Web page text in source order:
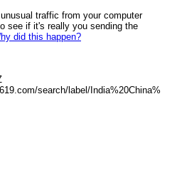
traffic from your computer
see if it's really you sending the
did this happen?
search/label/India%20China%